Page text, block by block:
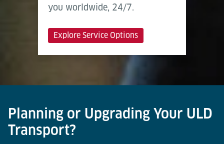
you worldwide, 24/7.
Explore Service Options
Planning or Upgrading Your ULD
Transport?